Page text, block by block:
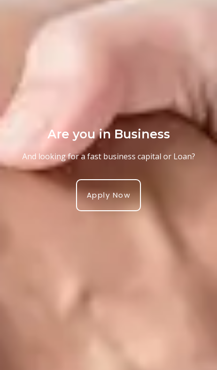
Are you in Business
And looking for a fast business capital or Loan?
Apply Now